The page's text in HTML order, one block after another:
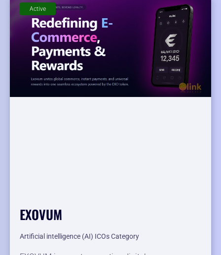
EXOVUM
Artificial intelligence (AI) ICOs Category
Active